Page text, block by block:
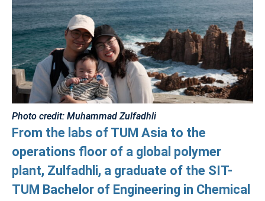
Photo credit: Muhammad Zulfadhli
From the labs of TUM Asia to the
operations floor of a global polymer
plant, Zulfadhli, a graduate of the SIT-
TUM Bachelor of Engineering in Chemical